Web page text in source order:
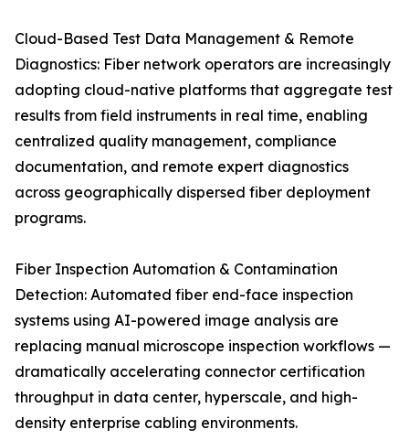
Cloud-Based Test Data Management & Remote
Diagnostics: Fiber network operators are increasingly
adopting cloud-native platforms that aggregate test
results from field instruments in real time, enabling
centralized quality management, compliance
documentation, and remote expert diagnostics
across geographically dispersed fiber deployment
programs.
Fiber Inspection Automation & Contamination
Detection: Automated fiber end-face inspection
systems using AI-powered image analysis are
replacing manual microscope inspection workflows —
dramatically accelerating connector certification
throughput in data center, hyperscale, and high-
density enterprise cabling environments.